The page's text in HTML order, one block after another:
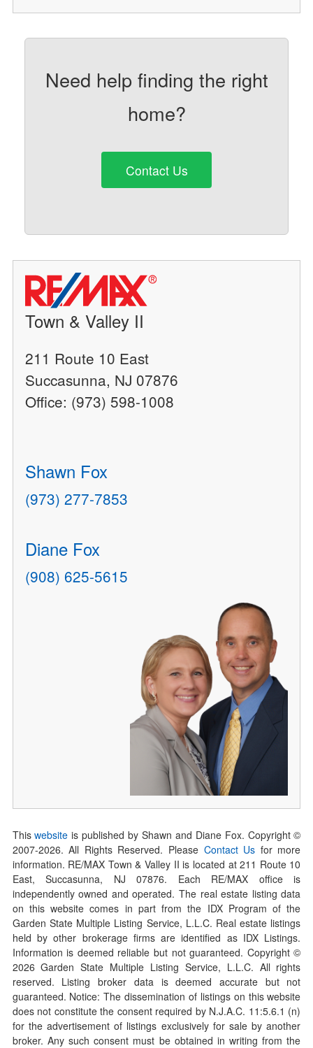
Need help finding the right
home?
Contact Us
Town & Valley II
211 Route 10 East
Succasunna, NJ 07876
Office: (973) 598-1008
Shawn Fox
(973) 277-7853
Diane Fox
(908) 625-5615
Thiswebsite is published by Shawn and Diane Fox. Copyright ©
2007-2026. All Rights Reserved. Please Contact Us for more
information. RE/MAX Town & Valley II is located at 211 Route 10
East, Succasunna, NJ 07876. Each RE/MAX office is
independently owned and operated. The real estate listing data
on this website comes in part from the IDX Program of the
Garden State Multiple Listing Service, L.L.C. Real estate listings
held by other brokerage firms are identified as IDX Listings.
Information is deemed reliable but not guaranteed. Copyright ©
2026Garden State Multiple Listing Service, L.L.C. All rights
reserved. Listing broker data is deemed accurate but not
guaranteed. Notice: The dissemination of listings on this website
does not constitute the consent required by N.J.A.C. 11:5.6.1 (n)
for the advertisement of listings exclusively for sale by another
broker. Any such consent must be obtained in writing from the